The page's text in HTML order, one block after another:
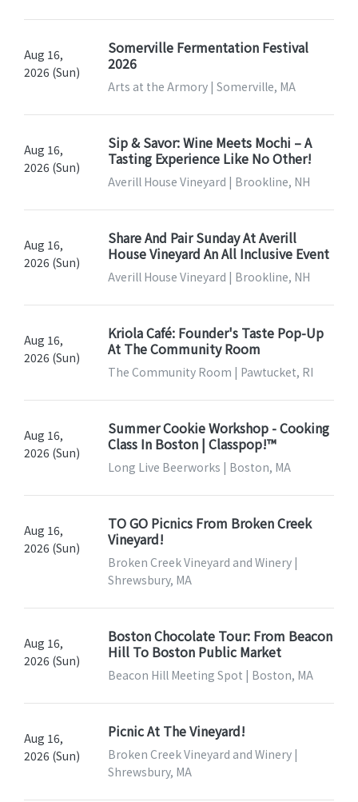
Aug 16,
2026 (Sun)
Somerville Fermentation Festival
2026
Arts at the Armory | Somerville, MA
Aug 16,
2026 (Sun)
Sip & Savor: Wine Meets Mochi – A
Tasting Experience Like No Other!
Averill House Vineyard | Brookline, NH
Aug 16,
2026 (Sun)
Share And Pair Sunday At Averill
House Vineyard An All Inclusive Event
Averill House Vineyard | Brookline, NH
Aug 16,
2026 (Sun)
Kriola Café: Founder's Taste Pop-Up
At The Community Room
The Community Room | Pawtucket, RI
Aug 16,
2026 (Sun)
Summer Cookie Workshop - Cooking
Class In Boston | Classpop!™
Long Live Beerworks | Boston, MA
Aug 16,
2026 (Sun)
TO GO Picnics From Broken Creek
Vineyard!
Broken Creek Vineyard and Winery |
Shrewsbury, MA
Aug 16,
2026 (Sun)
Boston Chocolate Tour: From Beacon
Hill To Boston Public Market
Beacon Hill Meeting Spot | Boston, MA
Aug 16,
2026 (Sun)
Picnic At The Vineyard!
Broken Creek Vineyard and Winery |
Shrewsbury, MA